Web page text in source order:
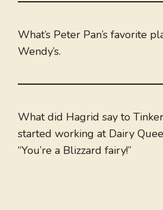
What’s Peter Pan’s favorite
Wendy’s.
What did Hagrid say to
started working at Dairy
“You’re a Blizzard fairy!”